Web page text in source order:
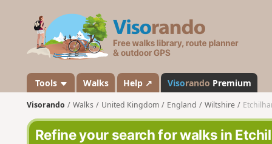
s
a
n
d
o
Tools Walks Help ↗ Visorando Premium
Visorando Walks United Kingdom England Wiltshire
Refine your search for walks in